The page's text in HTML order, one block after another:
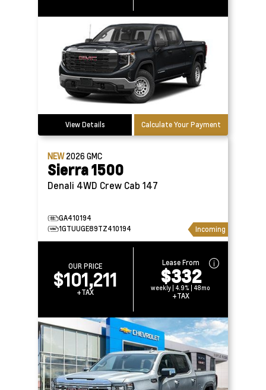
View Details Calculate Your Payment
NEW2026GMC
Sierra 1500
Denali 4WD Crew Cab 147
GA410194
1GTUUGE89TZ410194
Incoming
OUR PRICE
$101,211
+TAX
Lease From
$332
weekly | 4.9% | 48mo
+TAX